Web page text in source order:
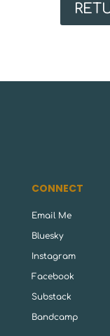
CONNECT
Email Me
Bluesky
Instagram
Facebook
Substack
Bandcamp